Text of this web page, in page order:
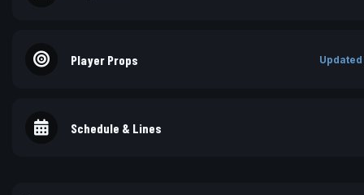
Player Props
Schedule & Lines